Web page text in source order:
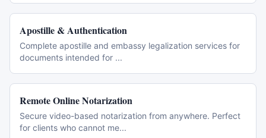
Apostille & Authentication
Complete apostille and embassy legalization services for
documents intended for ...
Remote Online Notarization
Secure video-based notarization from anywhere. Perfect
for clients who cannot me...